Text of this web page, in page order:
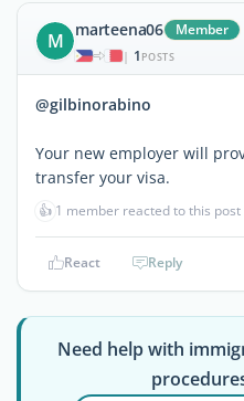
M marteena06 Member
| 1 POSTS
@gilbinorabino
Your new employer will
transfer your visa.
👍 1 member reacted to this post
React Reply
Need help with